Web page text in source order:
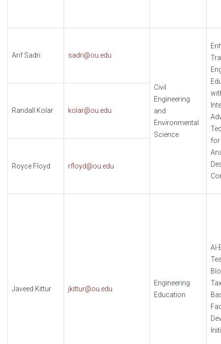
Arif Sadri sadri@ou.edu
Civil
Engineering
and
Environmental
Science
for
Randall Kolar kolar@ou.edu
Royce Floyd rfloyd@ou.edu
Javeed Kittur jkittur@ou.edu
Engineering
Education
AI-